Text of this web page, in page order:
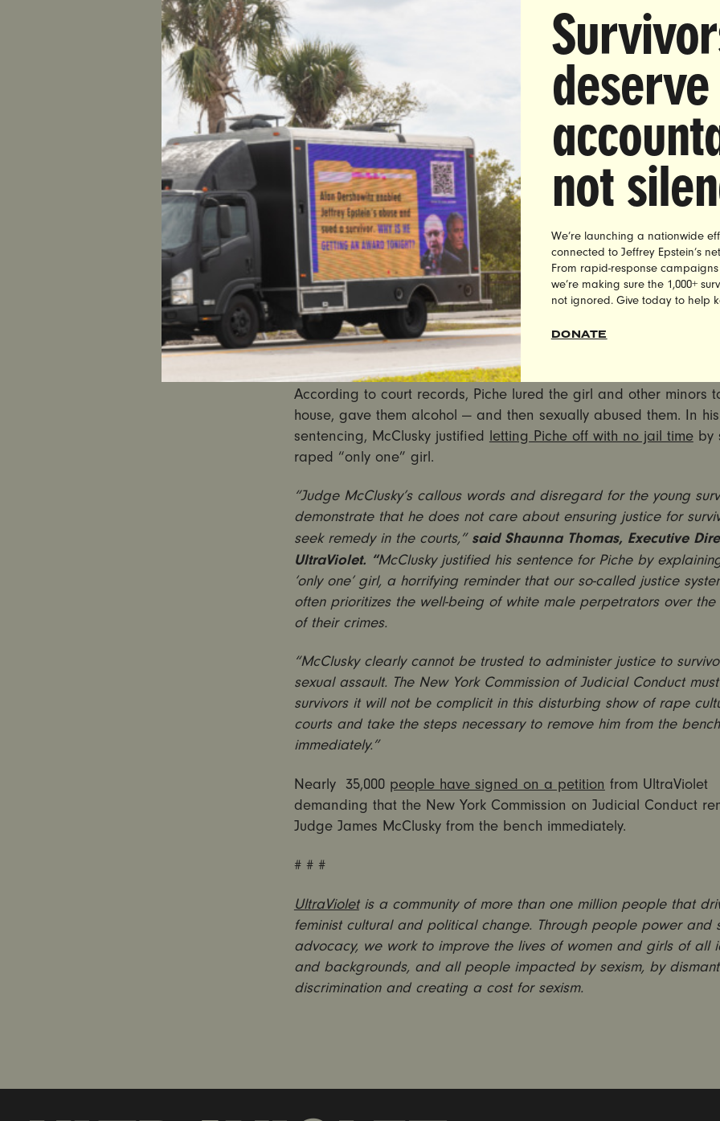
Hundreds of Sexual Assault Survivors Pen Letter to NY
Judicial Conduct Calling for Judge McClusky’s Immediate
the Bench
Nearly 35,000 People Have Demanded the Commission
McClusky After He Let Child Rapist Off with No Jail Time in
Decision
NEW YORK— Today, over 675 survivors of sexual assault, and
their loved ones, in partnership with women’s advocacy group
are calling on the New York Commission of Judicial Conduct to
Jefferson County Supreme Court Judge James McClusky from the
he showed leniency toward the confessed rapist, Shane Piche,
had raped “only one” girl.
SEE THE LETTER HERE: http://uv-migrate.loc/
According to court records, Piche lured the girl and other minors
house, gave them alcohol — and then sexually abused them. In his
sentencing, McClusky justified letting Piche off with no jail timeby
raped “only one” girl.
“Judge McClusky’s callous words and disregard for the young
demonstrate that he does not care about ensuring justice for
seek remedy in the courts,” said Shaunna Thomas, Executive
UltraViolet. “McClusky justified his sentence for Piche by
‘only one’ girl, a horrifying reminder that our so-called justice
often prioritizes the well-being of white male perpetrators over the
of their crimes.
“McClusky clearly cannot be trusted to administer justice to
sexual assault. The New York Commission of Judicial Conduct
survivors it will not be complicit in this disturbing show of rape
courts and take the steps necessary to remove him from the bench
immediately.”
Nearly 35,000 people have signed on a petition from UltraViolet
demanding that the New York Commission on Judicial Conduct
Judge James McClusky from the bench immediately.
# # #
UltraVioletis a community of more than one million people that
feminist cultural and political change. Through people power and
advocacy, we work to improve the lives of women and girls of all
and backgrounds, and all people impacted by sexism, by
discrimination and creating a cost for sexism.
deserve
not
We’re launching a nationwide
connected to Jeffrey Epstein’s
From rapid-response
we’re making sure the 1,000+
not ignored. Give today to help
DONATE